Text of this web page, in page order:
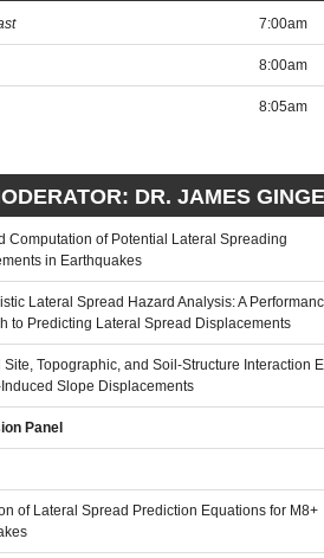
7:00am
8:00am
8:05am
DR. JAMES
Computation of Potential Lateral Spreading
in Earthquakes
Lateral Spread Hazard Analysis: A
to Predicting Lateral Spread Displacements
Topographic, and Soil‐Structure Interaction
Slope Displacements
Panel
of Lateral Spread Prediction Equations for M8+